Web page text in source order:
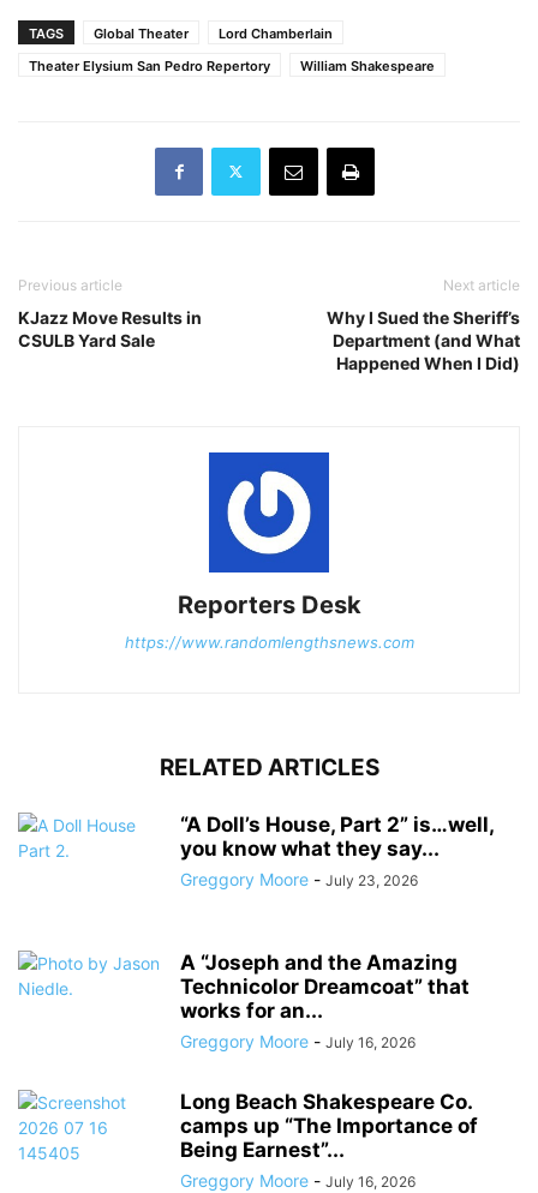
TAGS Global Theater
Lord Chamberlain
Theater Elysium San Pedro Repertory
William Shakespeare
Previous article
KJazz Move Results in
CSULB Yard Sale
Next article
Why I Sued the Sheriff’s
Department (and What
Happened When I Did)
Reporters Desk
https://www.randomlengthsnews.com
RELATED ARTICLES
“A Doll’s House, Part 2” is…well,
you know what they say...
Greggory Moore - July 23, 2026
A “Joseph and the Amazing
Technicolor Dreamcoat” that
works for an...
Greggory Moore - July 16, 2026
Long Beach Shakespeare Co.
camps up “The Importance of
Being Earnest”...
Greggory Moore - July 16, 2026